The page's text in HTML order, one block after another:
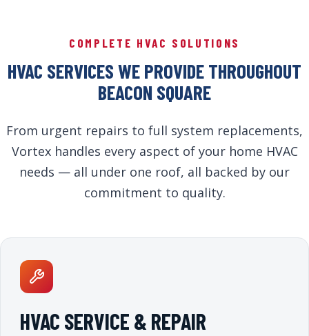
COMPLETE HVAC SOLUTIONS
HVAC SERVICES WE PROVIDE THROUGHOUT
BEACON SQUARE
From urgent repairs to full system replacements,
Vortex handles every aspect of your home HVAC
needs — all under one roof, all backed by our
commitment to quality.
HVAC SERVICE & REPAIR